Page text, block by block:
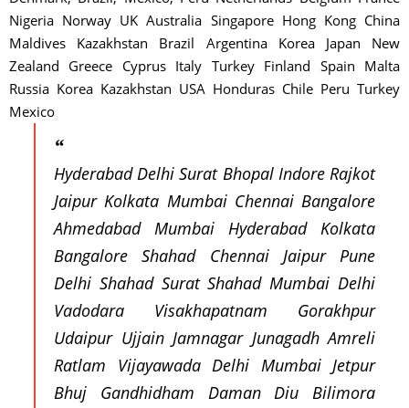
Nigeria Norway UK Australia Singapore Hong Kong China
Maldives Kazakhstan Brazil Argentina Korea Japan New
Zealand Greece Cyprus Italy Turkey Finland Spain Malta
Russia Korea Kazakhstan USA Honduras Chile Peru Turkey
Mexico
Hyderabad Delhi Surat Bhopal Indore Rajkot
Jaipur Kolkata Mumbai Chennai Bangalore
Ahmedabad Mumbai Hyderabad Kolkata
Bangalore Shahad Chennai Jaipur Pune
Delhi Shahad Surat Shahad Mumbai Delhi
Vadodara Visakhapatnam Gorakhpur
Udaipur Ujjain Jamnagar Junagadh Amreli
Ratlam Vijayawada Delhi Mumbai Jetpur
Bhuj Gandhidham Daman Diu Bilimora